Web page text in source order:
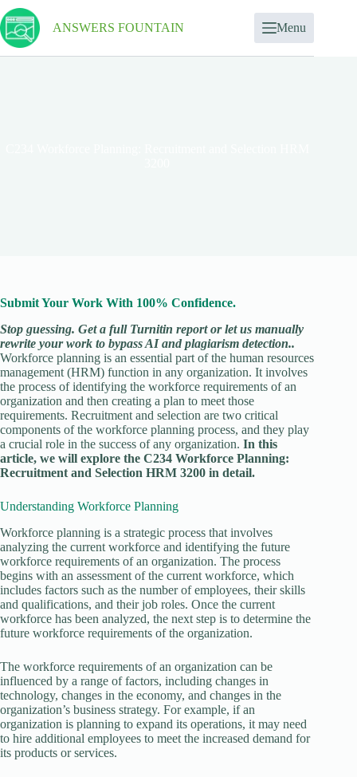
ANSWERS FOUNTAIN Menu
Submit Your Work With 100% Confidence.
Stop guessing. Get a full Turnitin report or let us manually
rewrite your work to bypass AI and plagiarism detection..
Workforce planning is an essential part of the human resources
management (HRM) function in any organization. It involves
the process of identifying the workforce requirements of an
organization and then creating a plan to meet those
requirements. Recruitment and selection are two critical
components of the workforce planning process, and they play
a crucial role in the success of any organization. In this
article, we will explore the C234 Workforce Planning:
Recruitment and Selection HRM 3200 in detail.
Understanding Workforce Planning
Workforce planning is a strategic process that involves
analyzing the current workforce and identifying the future
workforce requirements of an organization. The process
begins with an assessment of the current workforce, which
includes factors such as the number of employees, their skills
and qualifications, and their job roles. Once the current
workforce has been analyzed, the next step is to determine the
future workforce requirements of the organization.
The workforce requirements of an organization can be
influenced by a range of factors, including changes in
technology, changes in the economy, and changes in the
organization’s business strategy. For example, if an
organization is planning to expand its operations, it may need
to hire additional employees to meet the increased demand for
its products or services.